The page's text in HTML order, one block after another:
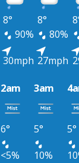
8° 8°
90% 80%
30mph 27mph
2am 3am
6° 5° 5°
<5% 10%